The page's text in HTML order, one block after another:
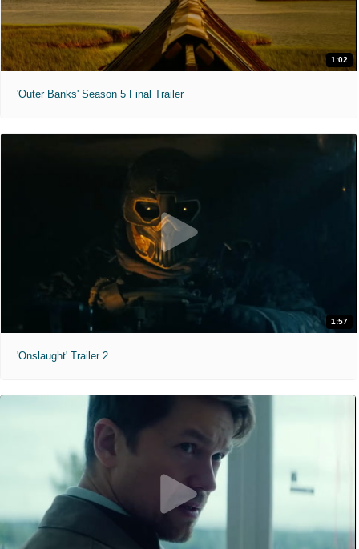
1:02
'Outer Banks' Season 5 Final Trailer
1:57
'Onslaught' Trailer 2